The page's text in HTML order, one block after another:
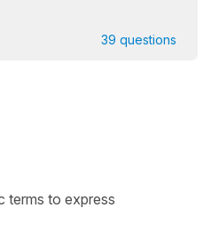
39 questions
terms to express